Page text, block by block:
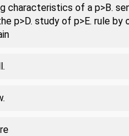
characteristics of a p>B.
p>D. study of p>E. rule by